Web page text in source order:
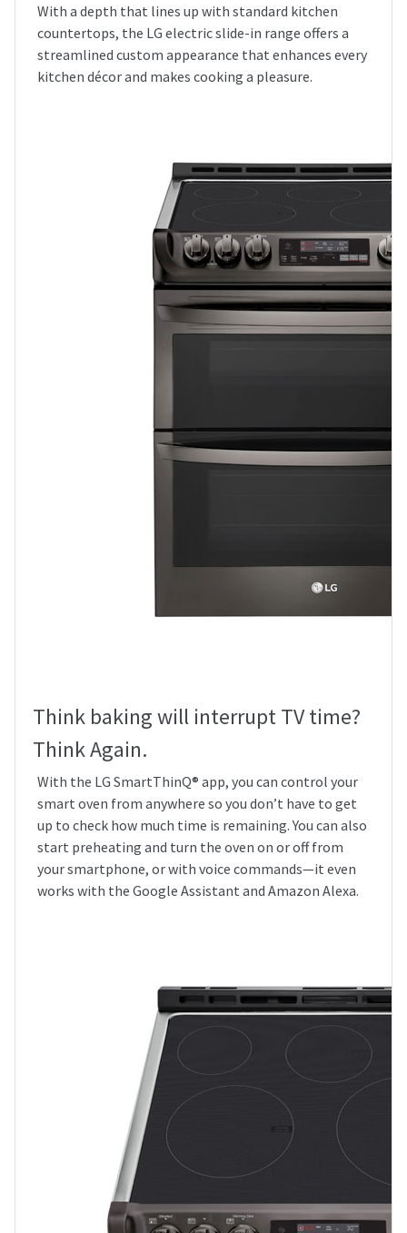
With a depth that lines up with standard kitchen
countertops, the LG electric slide-in range offers a
streamlined custom appearance that enhances every
kitchen décor and makes cooking a pleasure.
Think baking will interrupt TV time?
Think Again.
With the LG SmartThinQ® app, you can control your
smart oven from anywhere so you don’t have to get
up to check how much time is remaining. You can also
start preheating and turn the oven on or off from
your smartphone, or with voice commands—it even
works with the Google Assistant and Amazon Alexa.